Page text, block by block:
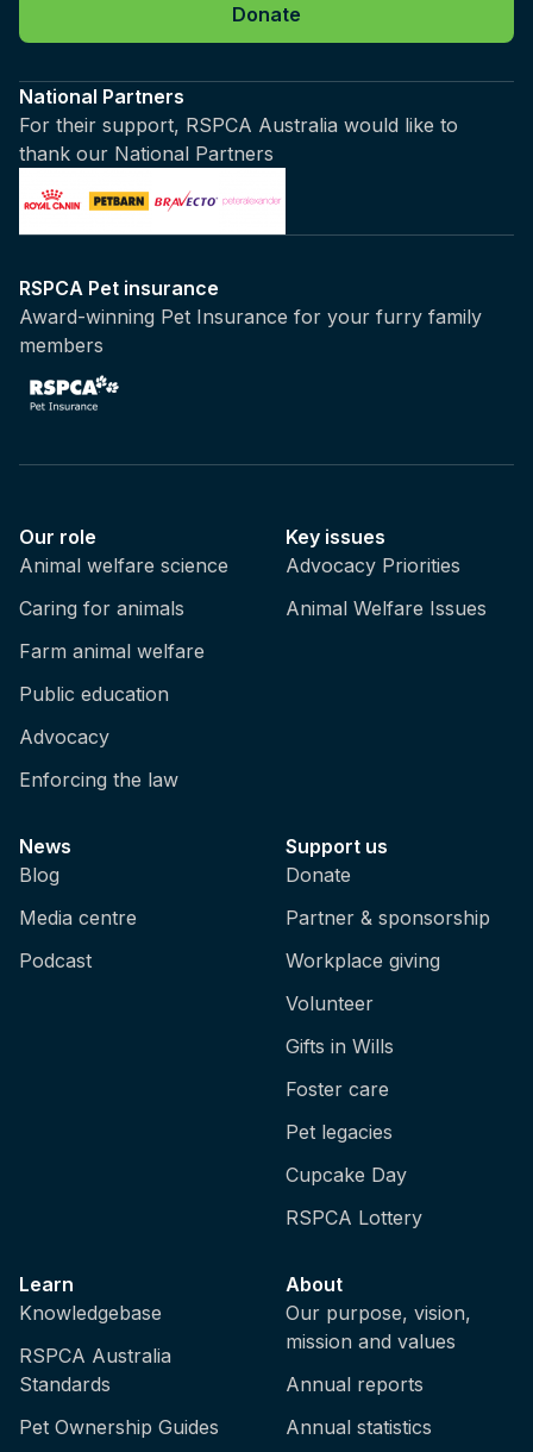
Donate
National Partners
For their support, RSPCA Australia would like to
thank our National Partners
RSPCA Pet insurance
Award-winning Pet Insurance for your furry family
members
Our role
Animal welfare science
Caring for animals
Farm animal welfare
Public education
Advocacy
Enforcing the law
Key issues
Advocacy Priorities
Animal Welfare Issues
News
Blog
Media centre
Podcast
Support us
Donate
Partner & sponsorship
Workplace giving
Volunteer
Gifts in Wills
Foster care
Pet legacies
Cupcake Day
RSPCA Lottery
Learn
Knowledgebase
RSPCA Australia
Standards
Pet Ownership Guides
About
Our purpose, vision,
mission and values
Annual reports
Annual statistics